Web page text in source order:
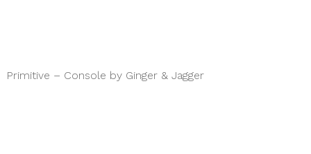
Primitive – Console by Ginger & Jagger